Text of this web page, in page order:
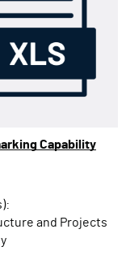
Capability
and Projects